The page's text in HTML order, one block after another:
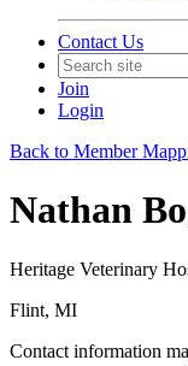
Contact Us
Join
Login
Back to Member
Nathan
Heritage Veterinary
Flint, MI
Contact information